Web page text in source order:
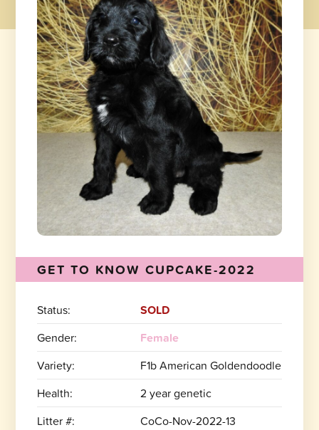
GET TO KNOW CUPCAKE-2022
Status:
SOLD
Gender:
Female
Variety:
F1b American Goldendoodle
Health:
2 year genetic
Litter #:
CoCo-Nov-2022-13